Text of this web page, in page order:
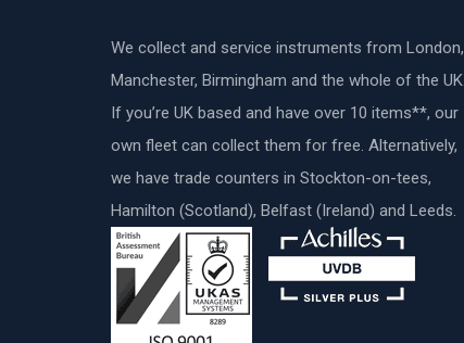
We collect and service instruments from London,
Manchester, Birmingham and the whole of the UK.
If you’re UK based and have over 10 items**, our
own fleet can collect them for free. Alternatively,
we have trade counters in Stockton-on-tees,
Hamilton (Scotland), Belfast (Ireland) and Leeds.